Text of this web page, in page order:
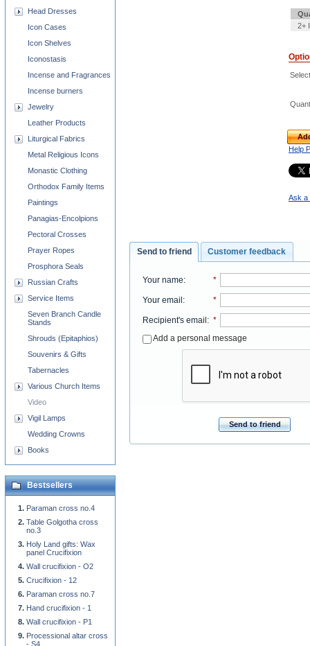
2+
Help
Ask a
Send to friend Customer feedback
Your name: *
Your email : *
Recipient's email : *
Add a personal message
Send to friend
Head Dresses
Icon Cases
Icon Shelves
Iconostasis
Incense and Fragrances
Incense burners
Jewelry
Leather Products
Liturgical Fabrics
Metal Religious Icons
Monastic Clothing
Orthodox Family Items
Paintings
Panagias-Encolpions
Pectoral Crosses
Prayer Ropes
Prosphora Seals
Russian Crafts
Service Items
Seven Branch Candle
Stands
Shrouds (Epitaphios)
Souvenirs & Gifts
Tabernacles
Various Church Items
Video
Vigil Lamps
Wedding Crowns
Books
Bestsellers
Paraman cross no.4
Table Golgotha cross
no.3
Holy Land gifts: Wax
panel Crucifixion
Wall crucifixion - O2
Crucifixion - 12
Paraman cross no.7
Hand crucifixion - 1
Wall crucifixion - P1
Processional altar cross
- S4